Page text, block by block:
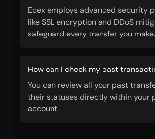
Ecex employs advanced security
like SSL encryption and DDoS
safeguard every transfer you make.
How can I check my past
You can review all your past
their statuses directly within your
account.